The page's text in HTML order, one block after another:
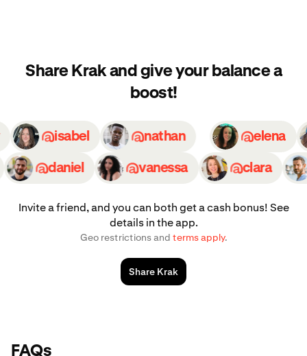
Share Krak and give your balance a
boost!
elena
isabel nathan
daniel vanessa clara
Invite a friend, and you can both get a cash bonus! See
details in the app.
Geo restrictions and terms apply.
Share Krak
FAQs